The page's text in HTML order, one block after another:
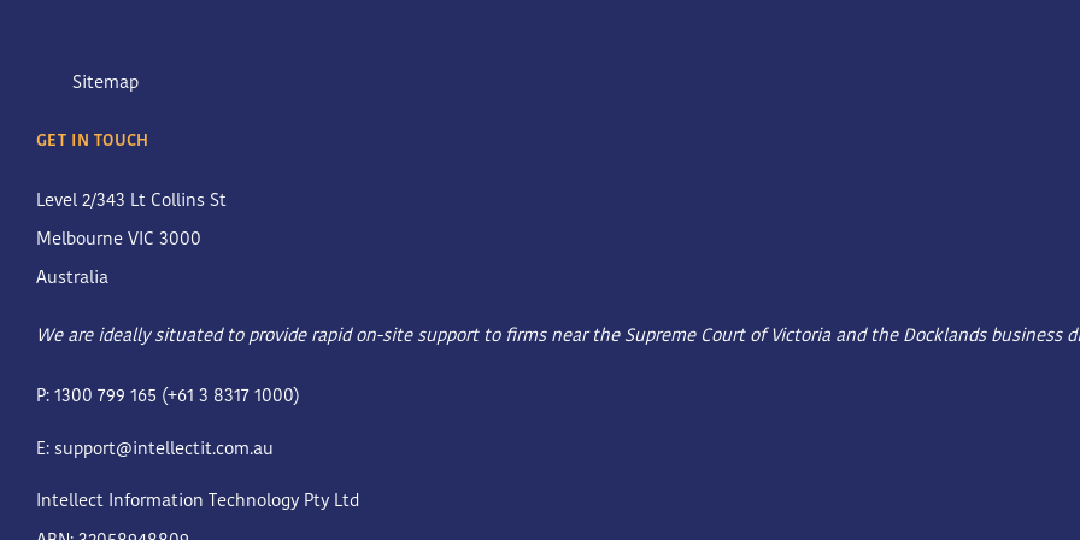
Sitemap
GET IN TOUCH
Level 2/343 Lt Collins St
Melbourne VIC 3000
Australia
We are ideally situated to provide rapid on-site support to firms near the Supreme Court of Victoria and the Docklands business
P: 1300 799 165 (+61 3 8317 1000)
E: support@intellectit.com.au
Intellect Information Technology Pty Ltd